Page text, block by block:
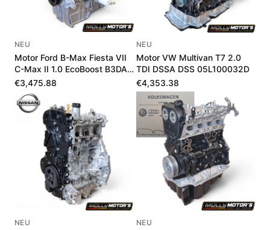
NEU
Motor Ford B-Max Fiesta VII
C-Max II 1.0 EcoBoost B3DA
B7DA LX6G6006UA
€3,475.88
NEU
Motor VW Multivan T7 2.0
TDI DSSA DSS 05L100032D
€4,353.38
NEU NEU